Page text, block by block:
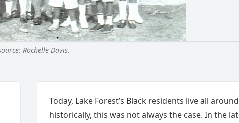
Rochelle Davis.
Today, Lake Forest’s Black residents live all
historically, this was not always the case. In the